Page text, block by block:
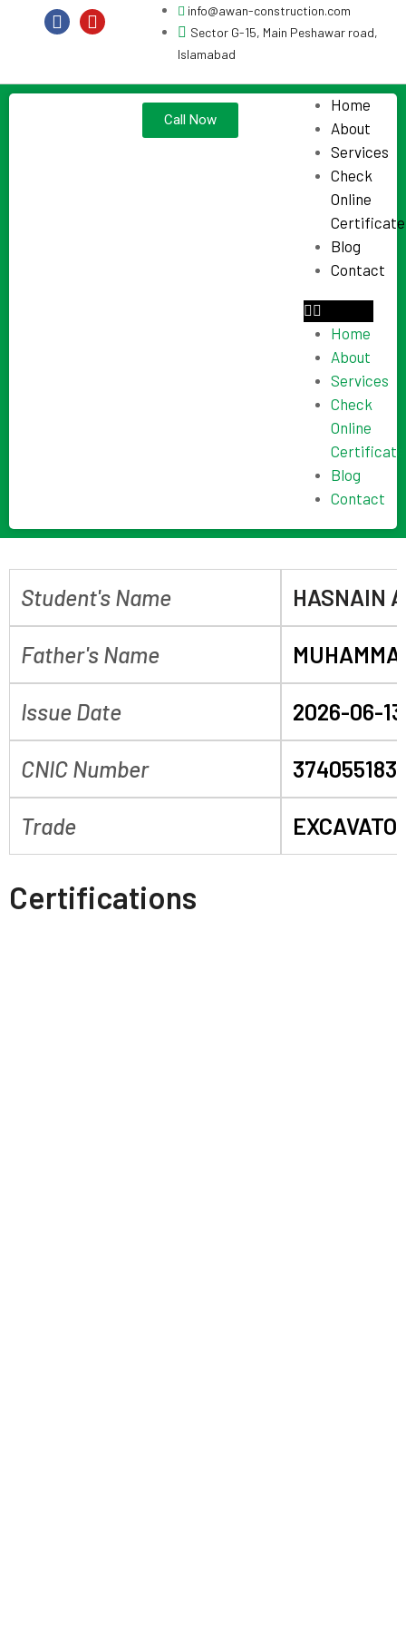
info@awan-construction.com
Sector G-15, Main Peshawar road,
Islamabad
Home
About
Services
Check
Online
Certificate
Blog
Contact
Home
About
Services
Check
Online
Certificate
Blog
Contact
Call Now
Student's Name HASNAIN
Father's Name
Issue Date 2026-06-13
CNIC Number
Trade
Certifications